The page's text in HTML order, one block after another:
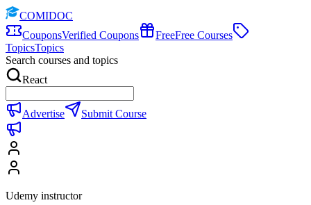
COMIDOC
CouponsVerified Coupons FreeFree Courses
TopicsTopics
Search courses and topics
React
Advertise Submit Course
Udemy instructor